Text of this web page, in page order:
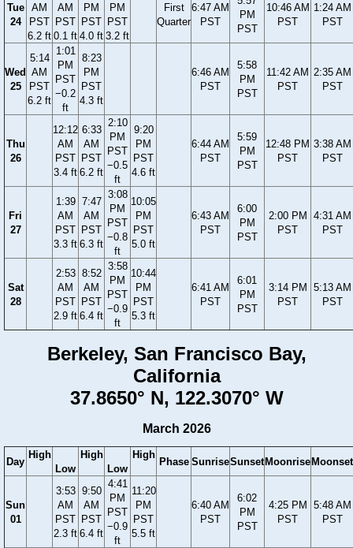
Tue
24
AM
PST
6.2 ft
AM
PST
0.1 ft
PM
PST
4.0 ft
PM
PST
3.2 ft
First
Quarter
6:47 AM
PST
PM
PST
10:46 AM
PST
1:24 AM
PST
Wed
25
5:14
AM
PST
6.2 ft
1:01
PM
PST
−0.2
ft
8:23
PM
PST
4.3 ft
6:46 AM
PST
5:58
PM
PST
11:42 AM
PST
2:35 AM
PST
Thu
26
12:12
AM
PST
3.4 ft
6:33
AM
PST
6.2 ft
2:10
PM
PST
−0.5
ft
9:20
PM
PST
4.6 ft
6:44 AM
PST
5:59
PM
PST
12:48 PM
PST
3:38 AM
PST
Fri
27
1:39
AM
PST
3.3 ft
7:47
AM
PST
6.3 ft
3:08
PM
PST
−0.8
ft
10:05
PM
PST
5.0 ft
6:43 AM
PST
6:00
PM
PST
2:00 PM
PST
4:31 AM
PST
Sat
28
2:53
AM
PST
2.9 ft
8:52
AM
PST
6.4 ft
3:58
PM
PST
−0.9
ft
10:44
PM
PST
5.3 ft
6:41 AM
PST
6:01
PM
PST
3:14 PM
PST
5:13 AM
PST
Berkeley, San Francisco Bay,
California
37.8650° N, 122.3070° W
March 2026
Day
High
Low
High
Low
High
Phase SunriseSunset Moonrise Moonset
Sun
01
3:53
AM
PST
2.3 ft
9:50
AM
PST
6.4 ft
4:41
PM
PST
−0.9
ft
11:20
PM
PST
5.5 ft
6:40 AM
PST
6:02
PM
PST
4:25 PM
PST
5:48 AM
PST